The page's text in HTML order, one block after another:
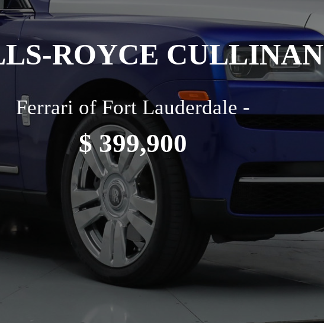
ROYCE CULLINAN
Ferrari of Fort Lauderdale -
$ 399,900